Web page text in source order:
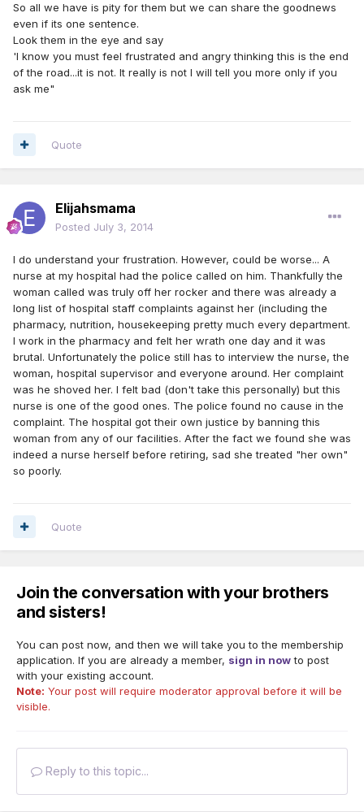
So all we have is pity for them but we can share the goodnews
even if its one sentence.
Look them in the eye and say
'I know you must feel frustrated and angry thinking this is the end
of the road...it is not. It really is not I will tell you more only if you
ask me"
Quote
Elijahsmama
Posted July 3, 2014
I do understand your frustration. However, could be worse... A
nurse at my hospital had the police called on him. Thankfully the
woman called was truly off her rocker and there was already a
long list of hospital staff complaints against her (including the
pharmacy, nutrition, housekeeping pretty much every department.
I work in the pharmacy and felt her wrath one day and it was
brutal. Unfortunately the police still has to interview the nurse, the
woman, hospital supervisor and everyone around. Her complaint
was he shoved her. I felt bad (don't take this personally) but this
nurse is one of the good ones. The police found no cause in the
complaint. The hospital got their own justice by banning this
woman from any of our facilities. After the fact we found she was
indeed a nurse herself before retiring, sad she treated "her own"
so poorly.
Quote
Join the conversation with your brothers
and sisters!
You can post now, and then we will take you to the membership
application. If you are already a member, sign in nowto post
with your existing account.
Note: Your post will require moderator approval before it will be
visible.
Reply to this topic...